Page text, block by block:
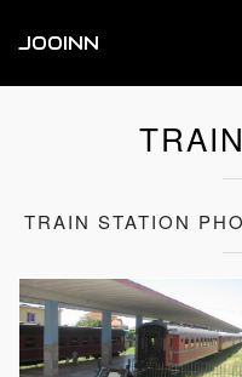
JOOINN
TRAIN STATION